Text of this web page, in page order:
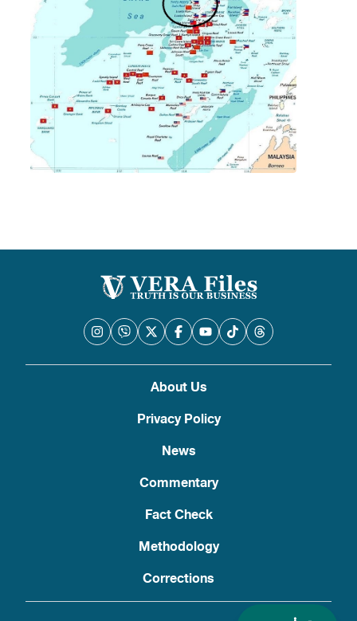
About Us
Privacy Policy
News
Commentary
Fact Check
Methodology
Corrections